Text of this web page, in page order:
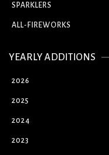
SPARKLERS
ALL-FIREWORKS
YEARLY ADDITIONS
2026
2025
2024
2023